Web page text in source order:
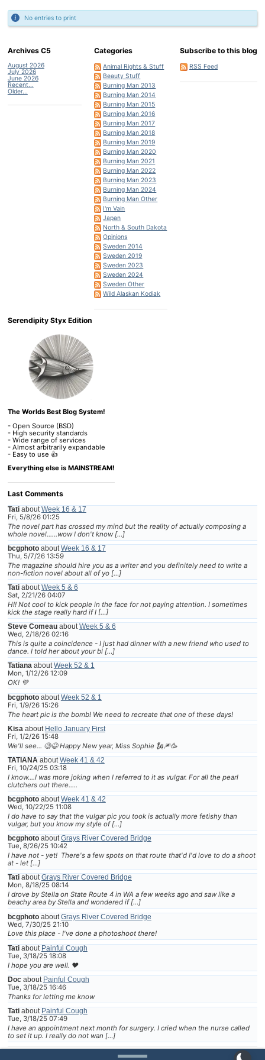
No entries to print
Archives C5
August 2026
July 2026
June 2026
Recent...
Older...
Categories
Animal Rights & Stuff
Beauty Stuff
Burning Man 2013
Burning Man 2014
Burning Man 2015
Burning Man 2016
Burning Man 2017
Burning Man 2018
Burning Man 2019
Burning Man 2020
Burning Man 2021
Burning Man 2022
Burning Man 2023
Burning Man 2024
Burning Man Other
I'm Vain
Japan
North & South Dakota
Opinions
Sweden 2014
Sweden 2019
Sweden 2023
Sweden 2024
Sweden Other
Wild Alaskan Kodiak
Subscribe to this blog
RSS Feed
Serendipity Styx Edition
The Worlds Best Blog System!
- Open Source (BSD)
- High security standards
- Wide range of services
- Almost arbitrarily expandable
- Easy to use 👍
Everything else is MAINSTREAM!
Last Comments
Tatiabout Week 16 & 17
Fri, 5/8/26 01:25
The novel part has crossed my mind but the reality of actually composing a
whole novel......wow I don't know […]
bcgphotoabout Week 16 & 17
Thu, 5/7/26 13:59
The magazine should hire you as a writer and you definitely need to write a
non-fiction novel about all of yo […]
Tatiabout Week 5 & 6
Sat, 2/21/26 04:07
HI! Not cool to kick people in the face for not paying attention. I sometimes
kick the stage really hard if I […]
Steve Comeauabout Week 5 & 6
Wed, 2/18/26 02:16
This is quite a coincidence - I just had dinner with a new friend who used to
dance. I told her about your bl […]
TatianaaboutWeek 52 & 1
Mon, 1/12/26 12:09
OK! 💜
bcgphotoabout Week 52 & 1
Fri, 1/9/26 15:26
The heart pic is the bomb! We need to recreate that one of these days!
Kisa about Hello January First
Fri, 1/2/26 15:48
We'll see... 🧐😆 Happy New year, Miss Sophie 🗽🎆🥳
TATIANA about Week 41 & 42
Fri, 10/24/25 03:18
I know....I was more joking when I referred to it as vulgar. For all the pearl
clutchers out there.....
bcgphotoabout Week 41 & 42
Wed, 10/22/25 11:08
I do have to say that the vulgar pic you took is actually more fetishy than
vulgar, but you know my style of […]
bcgphotoabout Grays River Covered Bridge
Tue, 8/26/25 10:42
I have not - yet! There's a few spots on that route that'd I'd love to do a shoot
at - let […]
TatiaboutGrays River Covered Bridge
Mon, 8/18/25 08:14
I drove by Stella on State Route 4 in WA a few weeks ago and saw like a
beachy area by Stella and wondered if […]
bcgphotoabout Grays River Covered Bridge
Wed, 7/30/25 21:10
Love this place - I've done a photoshoot there!
Tatiabout Painful Cough
Tue, 3/18/25 18:08
I hope you are well. ❤
Docabout Painful Cough
Tue, 3/18/25 16:46
Thanks for letting me know
Tatiabout Painful Cough
Tue, 3/18/25 07:49
I have an appointment next month for surgery. I cried when the nurse called
to set it up. I really do not wan […]